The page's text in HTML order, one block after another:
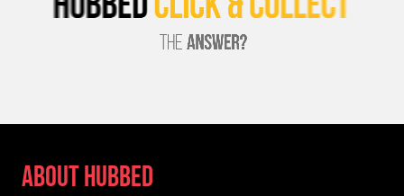
ABOUT HUBBED